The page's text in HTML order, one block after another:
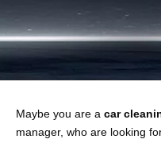
Maybe you are a car
manager, who are looking